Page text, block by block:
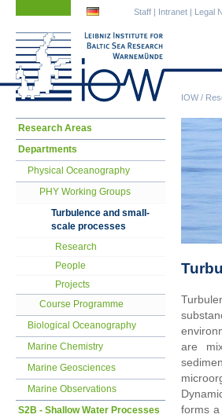
IOW/
Staff | Intranet | Legal
are
forms
Skip
Research Areas
Departments
Physical Oceanography
PHY Working Groups
Turbulence and small-
scale processes
Research
People
Projects
Course Programme
Biological Oceanography
Marine Chemistry
Marine Geosciences
Marine Observations
S2B - Shallow Water Processes